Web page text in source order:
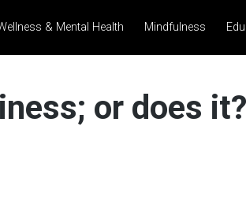
& Mental Health Mindfulness
or does it?